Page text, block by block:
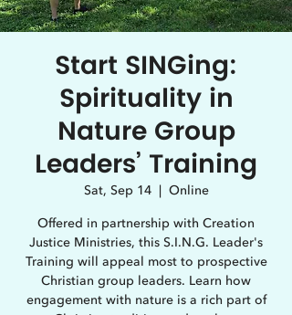
Start SINGing:
Spirituality in
Nature Group
Leaders’ Training
Sat, Sep 14
  |
Online
Offered in partnership with Creation
Justice Ministries, this S.I.N.G. Leader's
Training will appeal most to prospective
Christian group leaders. Learn how
engagement with nature is a rich part of